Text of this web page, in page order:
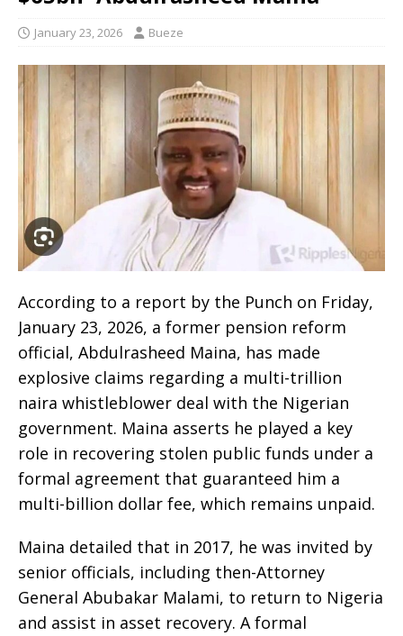
January 23, 2026 Bueze
According to a report by the Punch on Friday,
January 23, 2026, a former pension reform
official, Abdulrasheed Maina, has made
explosive claims regarding a multi-trillion
naira whistleblower deal with the Nigerian
government. Maina asserts he played a key
role in recovering stolen public funds under a
formal agreement that guaranteed him a
multi-billion dollar fee, which remains unpaid.
Maina detailed that in 2017, he was invited by
senior officials, including then-Attorney
General Abubakar Malami, to return to Nigeria
and assist in asset recovery. A formal